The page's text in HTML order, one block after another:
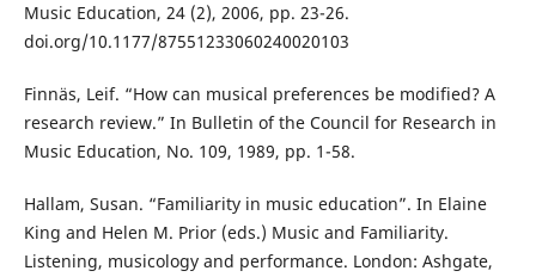
Music Education, 24 (2), 2006, pp. 23-26.
doi.org/10.1177/87551233060240020103
Finnäs, Leif. “How can musical preferences be modified? A
research review.” In Bulletin of the Council for Research in
Music Education, No. 109, 1989, pp. 1-58.
Hallam, Susan. “Familiarity in music education”. In Elaine
King and Helen M. Prior (eds.) Music and Familiarity.
Listening, musicology and performance. London: Ashgate,